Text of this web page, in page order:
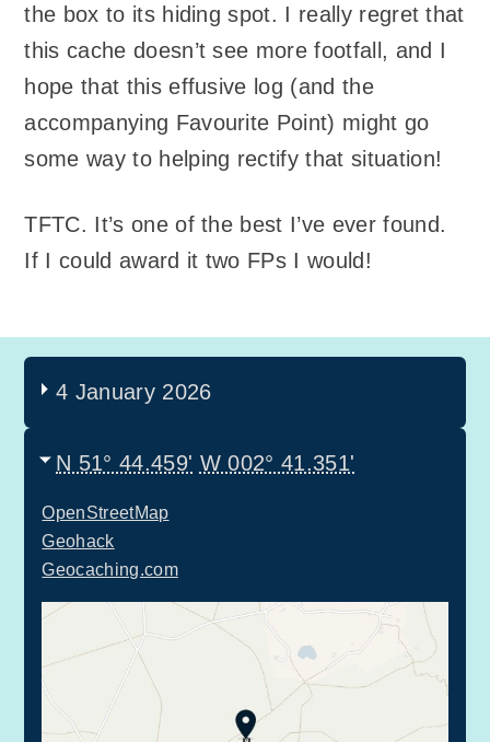
the box to its hiding spot. I really regret that
this cache doesn’t see more footfall, and I
hope that this effusive log (and the
accompanying Favourite Point) might go
some way to helping rectify that situation!
TFTC. It’s one of the best I’ve ever found.
If I could award it two FPs I would!
4 January 2026
N 51° 44.459' W 002° 41.351'
OpenStreetMap
Geohack
Geocaching.com